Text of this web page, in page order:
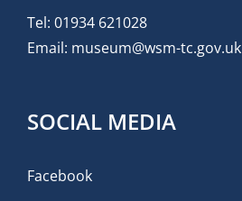
Tel: 01934 621028
Email: museum@wsm-tc.gov.uk
SOCIAL MEDIA
Facebook